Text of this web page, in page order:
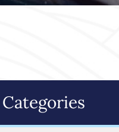
Categories